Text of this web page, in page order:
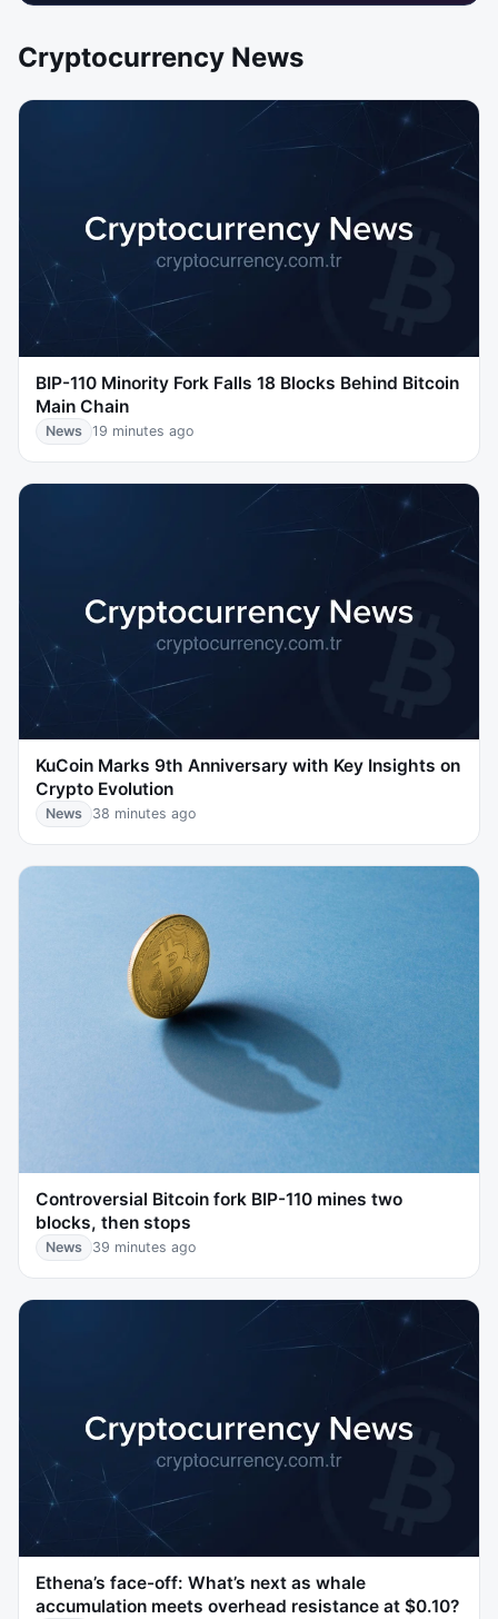
Cryptocurrency News
BIP-110 Minority Fork Falls 18 Blocks Behind Bitcoin
Main Chain
News 19 minutes ago
KuCoin Marks 9th Anniversary with Key Insights on
Crypto Evolution
News 38 minutes ago
Controversial Bitcoin fork BIP-110 mines two
blocks, then stops
News 39 minutes ago
Ethena’s face-off: What’s next as whale
accumulation meets overhead resistance at $0.10?